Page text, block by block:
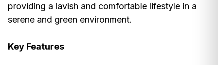
providing a lavish and comfortable lifestyle in a
serene and green environment.
Key Features